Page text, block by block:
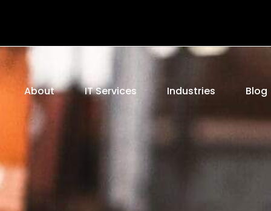
About IT Services Industries Blog